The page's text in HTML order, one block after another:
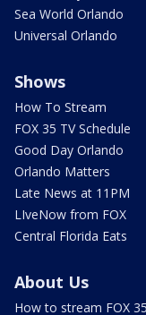
Sea World Orlando
Universal Orlando
Shows
How To Stream
FOX 35 TV Schedule
Good Day Orlando
Orlando Matters
Late News at 11PM
LIveNow from FOX
Central Florida Eats
About Us
How to stream FOX 35